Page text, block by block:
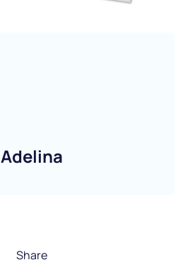
Adelina
Share